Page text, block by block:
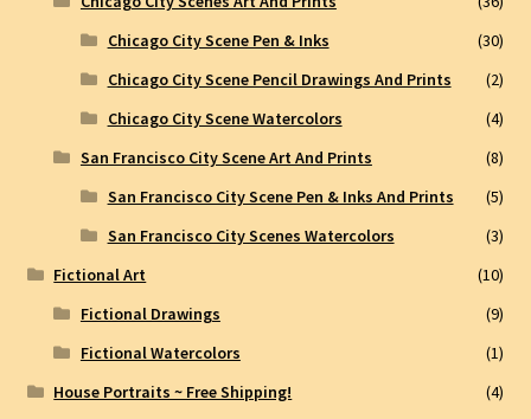
Chicago City Scene Pen & Inks
(30)
Chicago City Scene Pencil Drawings And Prints
(2)
Chicago City Scene Watercolors
(4)
San Francisco City Scene Art And Prints
(8)
San Francisco City Scene Pen & Inks And Prints
(5)
San Francisco City Scenes Watercolors
(3)
Fictional Art
(10)
Fictional Drawings
(9)
Fictional Watercolors
(1)
House Portraits ~ Free Shipping!
(4)